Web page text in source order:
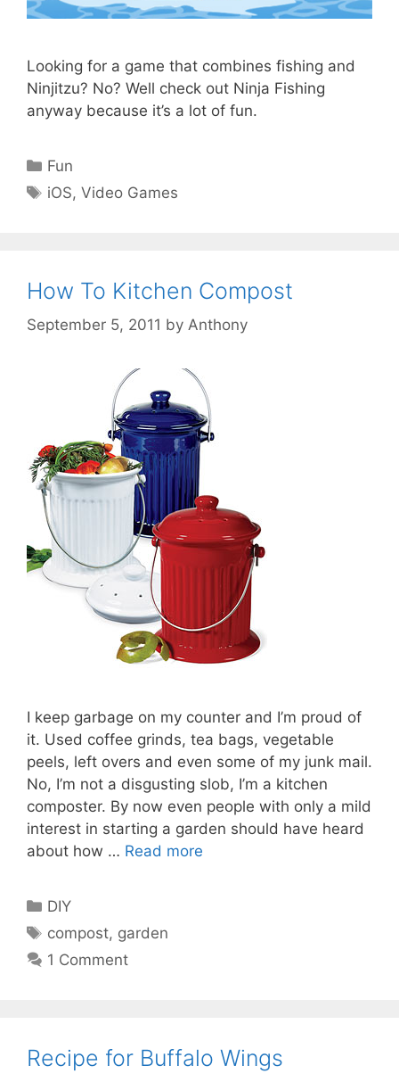
Looking for a game that combines fishing and
Ninjitzu? No? Well check out Ninja Fishing
anyway because it’s a lot of fun.
Categories
Fun
Tags
iOS,Video Games
How To Kitchen Compost
September 5, 2011 by Anthony
I keep garbage on my counter and I’m proud of
it. Used coffee grinds, tea bags, vegetable
peels, left overs and even some of my junk mail.
No, I’m not a disgusting slob, I’m a kitchen
composter. By now even people with only a mild
interest in starting a garden should have heard
about how … Read more
Categories
DIY
Tags
compost, garden
1 Comment
Recipe for Buffalo Wings